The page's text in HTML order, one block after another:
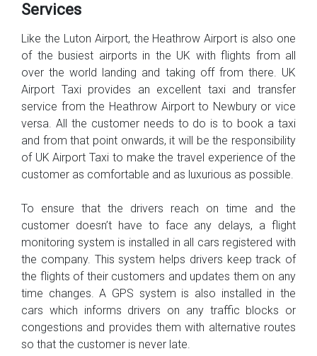
Services
Like the Luton Airport, the Heathrow Airport is also one
of the busiest airports in the UK with flights from all
over the world landing and taking off from there. UK
Airport Taxi provides an excellent taxi and transfer
service from the Heathrow Airport to Newbury or vice
versa. All the customer needs to do is to book a taxi
and from that point onwards, it will be the responsibility
of UK Airport Taxi to make the travel experience of the
customer as comfortable and as luxurious as possible.
To ensure that the drivers reach on time and the
customer doesn’t have to face any delays, a flight
monitoring system is installed in all cars registered with
the company. This system helps drivers keep track of
the flights of their customers and updates them on any
time changes. A GPS system is also installed in the
cars which informs drivers on any traffic blocks or
congestions and provides them with alternative routes
so that the customer is never late.